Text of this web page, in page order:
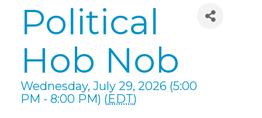
Political
Hob Nob
Wednesday, July 29, 2026 (5:00
PM - 8:00 PM) (EDT)